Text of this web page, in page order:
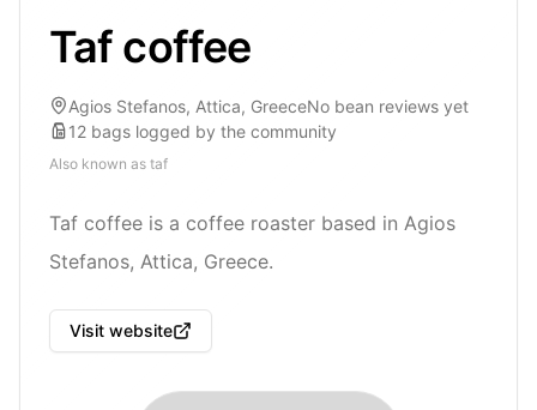
Taf coffee
Agios Stefanos, Attica, GreeceNo bean reviews yet
12 bags logged by the community
Also known as taf
Taf coffee is a coffee roaster based in Agios
Stefanos, Attica, Greece.
Visit website